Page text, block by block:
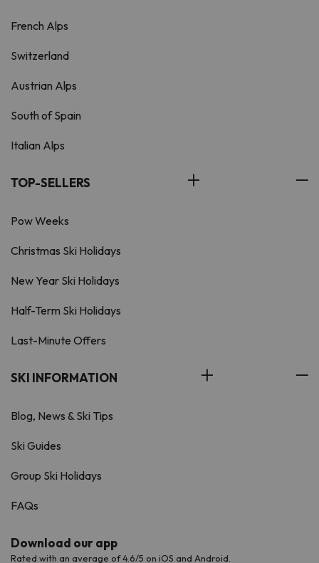
French Alps
Switzerland
Austrian Alps
South of Spain
Italian Alps
TOP-SELLERS
Pow Weeks
Christmas Ski Holidays
New Year Ski Holidays
Half-Term Ski Holidays
Last-Minute Offers
SKI INFORMATION
Blog, News & Ski Tips
Ski Guides
Group Ski Holidays
FAQs
Download our app
Rated with an average of 4.6/5 on iOS and Android.